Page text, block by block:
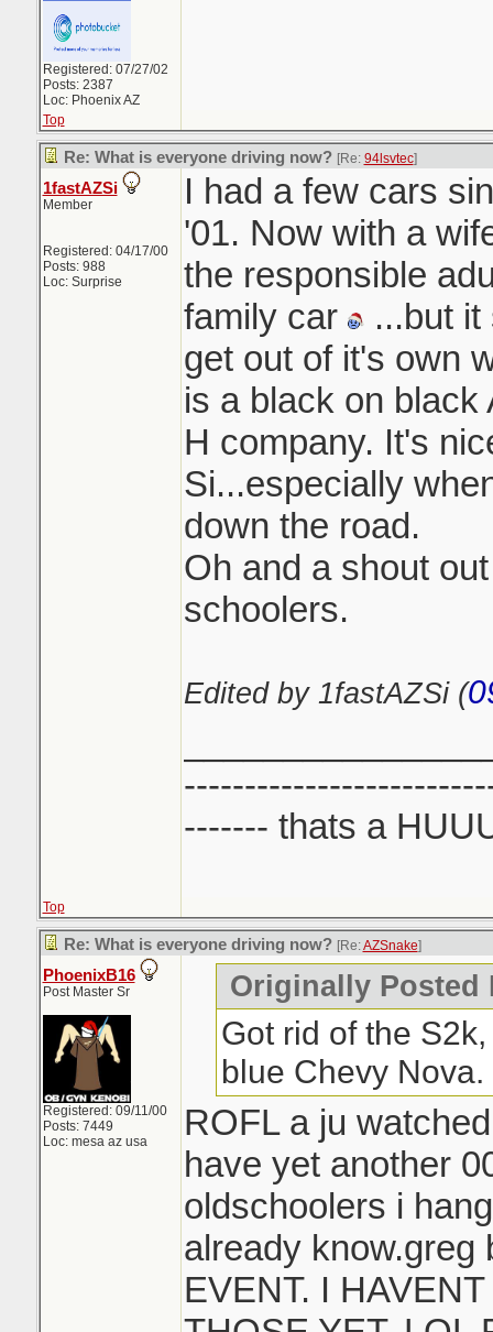
Registered: 07/27/02
Posts: 2387
Loc: Phoenix AZ
Top
Re: What is everyone driving now? [Re: 94lsvtec]
1fastAZSi
Member
Registered: 04/17/00
Posts: 988
Loc: Surprise
I had a few cars
'01. Now with a
the responsible
family car
...but it
get out of it's own
is a black on black
H company. It's
Si...especially
down the road.
Oh and a shout
schoolers.
Edited by 1fastAZSi (
------- thats a
Top
Re: What is everyone driving now? [Re:AZSnake]
PhoenixB16
Post Master Sr
Registered: 09/11/00
Posts: 7449
Loc: mesa az usa
Originally Posted
Got rid of the
blue Chevy Nova.
ROFL a ju
have yet another
oldschoolers i
already know.greg
EVENT. I